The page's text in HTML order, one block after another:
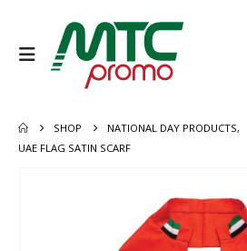
SHOP NATIONAL DAY PRODUCTS,
UAE FLAG SATIN SCARF